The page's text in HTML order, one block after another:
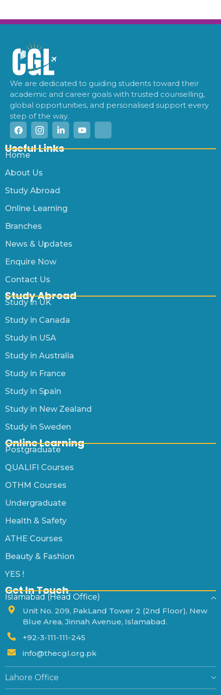
We are dedicated to guiding students toward their
academic and career goals with trusted counselling,
global opportunities, and personalised support every
step of the way.
Useful Links
Home
About Us
Study Abroad
Online Learning
Branches
News & Updates
Enquire Now
Contact Us
Study Abroad
Study in UK
Study in Canada
Study in USA
Study in Australia
Study in France
Study in Spain
Study in New Zealand
Study in Sweden
Online Learning
Postgraduate
QUALIFI Courses
OTHM Courses
Undergraduate
Health & Safety
ATHE Courses
Beauty & Fashion
YES !
Get In Touch
Islamabad (Head Office)
Unit No. 209, PakLand Tower 2 (2nd Floor), New
Blue Area, Jinnah Avenue, Islamabad.
+92-3-111-111-245
info@thecgl.org.pk
Lahore Office